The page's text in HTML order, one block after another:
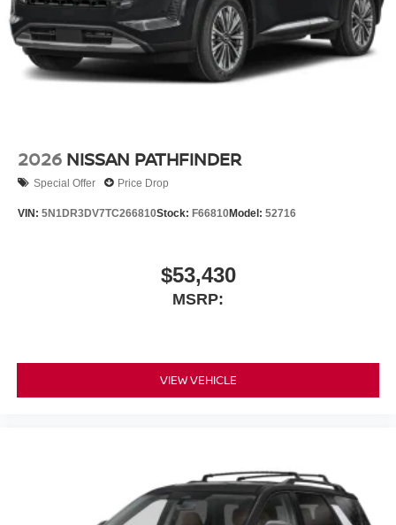
2026 NISSAN PATHFINDER
Special Offer Price Drop
VIN: 5N1DR3DV7TC266810Stock: F66810Model: 52716
$53,430
MSRP:
VIEW VEHICLE